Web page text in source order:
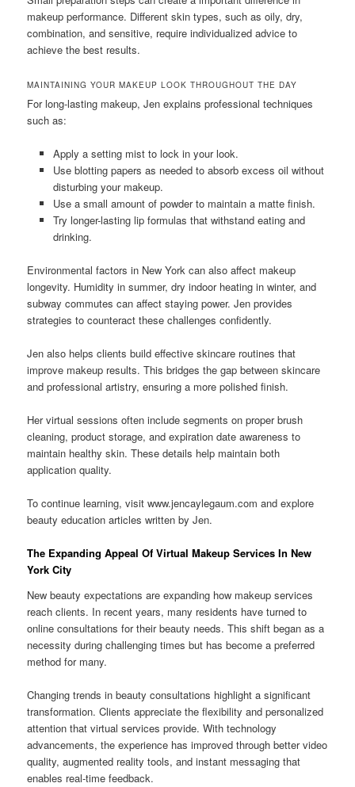
makeup performance. Different skin types, such as oily, dry,
combination, and sensitive, require individualized advice to
achieve the best results.
MAINTAINING YOUR MAKEUP LOOK THROUGHOUT THE DAY
For long-lasting makeup, Jen explains professional techniques
such as:
Apply a setting mist to lock in your look.
Use blotting papers as needed to absorb excess oil without
disturbing your makeup.
Use a small amount of powder to maintain a matte finish.
Try longer-lasting lip formulas that withstand eating and
drinking.
Environmental factors in New York can also affect makeup
longevity. Humidity in summer, dry indoor heating in winter, and
subway commutes can affect staying power. Jen provides
strategies to counteract these challenges confidently.
Jen also helps clients build effective skincare routines that
improve makeup results. This bridges the gap between skincare
and professional artistry, ensuring a more polished finish.
Her virtual sessions often include segments on proper brush
cleaning, product storage, and expiration date awareness to
maintain healthy skin. These details help maintain both
application quality.
To continue learning, visit www.jencaylegaum.com and explore
beauty education articles written by Jen.
The Expanding Appeal Of Virtual Makeup Services In New
York City
New beauty expectations are expanding how makeup services
reach clients. In recent years, many residents have turned to
online consultations for their beauty needs. This shift began as a
necessity during challenging times but has become a preferred
method for many.
Changing trends in beauty consultations highlight a significant
transformation. Clients appreciate the flexibility and personalized
attention that virtual services provide. With technology
advancements, the experience has improved through better video
quality, augmented reality tools, and instant messaging that
enables real-time feedback.